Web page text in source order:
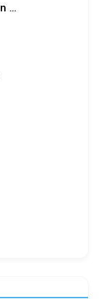
Leading IELTS Coaching in Ahmedabad – GEPSI